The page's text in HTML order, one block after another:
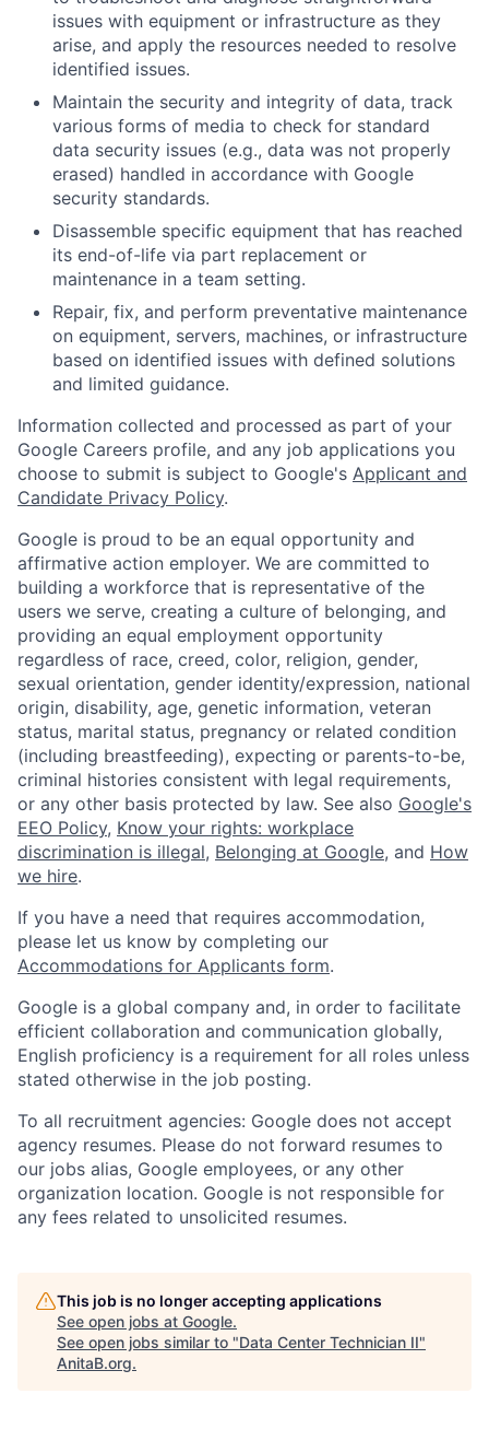
issues with equipment or infrastructure as they
arise, and apply the resources needed to resolve
identified issues.
Maintain the security and integrity of data, track
various forms of media to check for standard
data security issues (e.g., data was not properly
erased) handled in accordance with Google
security standards.
Disassemble specific equipment that has reached
its end-of-life via part replacement or
maintenance in a team setting.
Repair, fix, and perform preventative maintenance
on equipment, servers, machines, or infrastructure
based on identified issues with defined solutions
and limited guidance.
Information collected and processed as part of your
Google Careers profile, and any job applications you
choose to submit is subject to Google's Applicant and
Candidate Privacy Policy.
Google is proud to be an equal opportunity and
affirmative action employer. We are committed to
building a workforce that is representative of the
users we serve, creating a culture of belonging, and
providing an equal employment opportunity
regardless of race, creed, color, religion, gender,
sexual orientation, gender identity/expression, national
origin, disability, age, genetic information, veteran
status, marital status, pregnancy or related condition
(including breastfeeding), expecting or parents-to-be,
criminal histories consistent with legal requirements,
or any other basis protected by law. See also Google's
EEO Policy, Know your rights: workplace
discrimination is illegal, Belonging at Google, and How
we hire.
If you have a need that requires accommodation,
please let us know by completing our
Accommodations for Applicants form.
Google is a global company and, in order to facilitate
efficient collaboration and communication globally,
English proficiency is a requirement for all roles unless
stated otherwise in the job posting.
To all recruitment agencies: Google does not accept
agency resumes. Please do not forward resumes to
our jobs alias, Google employees, or any other
organization location. Google is not responsible for
any fees related to unsolicited resumes.
This job is no longer accepting applications
See open jobs at Google.
See open jobs similar to "Data Center Technician II"
AnitaB.org.